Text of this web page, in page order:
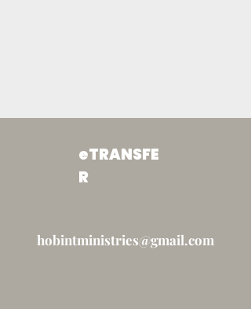
eTRANSFE
R
hobintministries@gmail.com